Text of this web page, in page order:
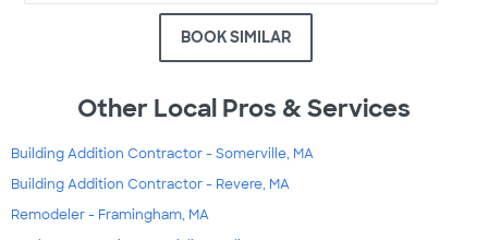
BOOK SIMILAR
Other Local Pros & Services
Building Addition Contractor - Somerville, MA
Building Addition Contractor - Revere, MA
Remodeler - Framingham, MA